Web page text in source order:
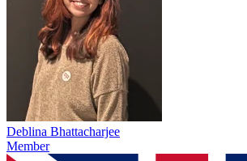
Deblina Bhattacharjee
Member